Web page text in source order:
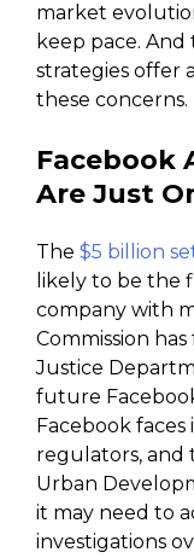
market
keep pace.
strategies offer
these concerns.
Facebook
Are Just
The $5 billion
likely to be the
company with
Commission
Justice
future
Facebook faces
regulators, and
Urban
it may need to
investigations